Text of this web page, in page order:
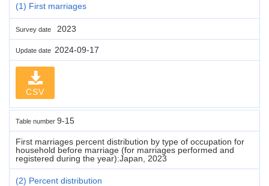
(1) First marriages
Survey date 2023
Update date 2024-09-17
CSV
Table number 9-15
First marriages percent distribution by type of occupation for
household before marriage (for marriages performed and
registered during the year):Japan, 2023
(2) Percent distribution